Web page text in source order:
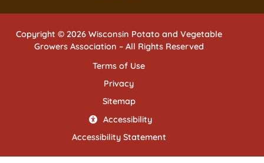
Copyright © 2026 Wisconsin Potato and Vegetable
Growers Association – All Rights Reserved
Terms of Use
Privacy
Sitemap
Accessibility
Accessibility Statement